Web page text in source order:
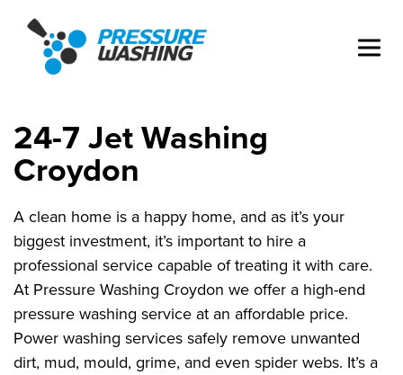
24-7 Jet Washing
Croydon
A clean home is a happy home, and as it’s your
biggest investment, it’s important to hire a
professional service capable of treating it with care.
At Pressure Washing Croydon we offer a high-end
pressure washing service at an affordable price.
Power washing services safely remove unwanted
dirt, mud, mould, grime, and even spider webs. It’s a